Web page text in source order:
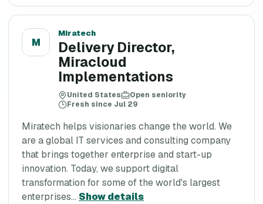
M
Miratech
Delivery Director,
Miracloud
Implementations
United States
Open seniority
Fresh since Jul 29
Miratech helps visionaries change the world. We
are a global IT services and consulting company
that brings together enterprise and start-up
innovation. Today, we support digital
transformation for some of the world's largest
enterprises... Show details